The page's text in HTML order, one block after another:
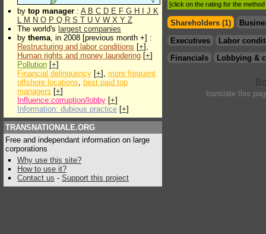
by top manager : A B C D E F G H J K
L M N O P Q R S T U V W X Y Z
The world's largest companies
by thema, in 2008 [previous month +] :
Restructuring and labor conditions [+],
Human rights and money laundering [+]
Pollution [+]
Financial delinquency [+], more frequent
offshore locations, best paid top
managers [+]
Influence:corruption/lobby [+]
Information: dubious practice [+]
TRANSNATIONALE.ORG
Free and independant information on large
corporations
Why use this site?
How to use it?
Contact us - Support this project
[click on the rating for the
Shareholders (1)
Executives
Labor
Financials
Lobbying &
translate this